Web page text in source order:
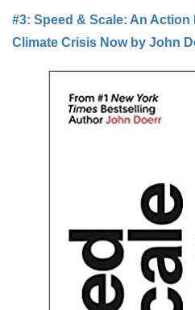
#3: Speed & Scale: An
Climate Crisis Now by John